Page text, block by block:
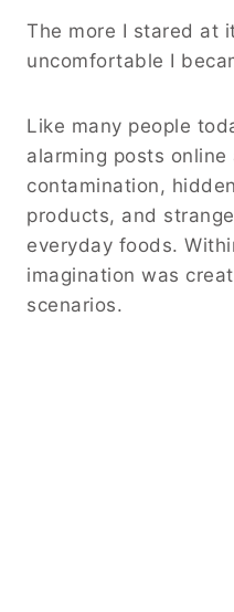
The more I stared at
uncomfortable I
Like many people
alarming posts
contamination,
products, and
everyday foods.
imagination was
scenarios.